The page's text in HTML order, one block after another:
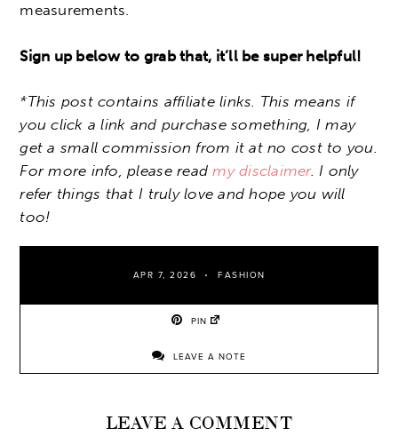
measurements.
Sign up below to grab that, it’ll be super helpful!
*This post contains affiliate links. This means if
you click a link and purchase something, I may
get a small commission from it at no cost to you.
For more info, please readmy disclaimer. I only
refer things that I truly love and hope you will
too!
APR 7, 2026 FASHION
PIN
LEAVE A NOTE
LEAVE A COMMENT